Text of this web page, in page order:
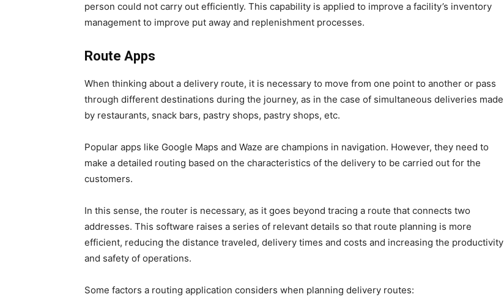
person could not carry out efficiently. This capability is applied to improve a facility’s inventory
management to improve put away and replenishment processes.
Route Apps
When thinking about a delivery route, it is necessary to move from one point to another or pass
through different destinations during the journey, as in the case of simultaneous deliveries made
by restaurants, snack bars, pastry shops, pastry shops, etc.
Popular apps like Google Maps and Waze are champions in navigation. However, they need to
make a detailed routing based on the characteristics of the delivery to be carried out for the
customers.
In this sense, the router is necessary, as it goes beyond tracing a route that connects two
addresses. This software raises a series of relevant details so that route planning is more
efficient, reducing the distance traveled, delivery times and costs and increasing the productivity
and safety of operations.
Some factors a routing application considers when planning delivery routes: